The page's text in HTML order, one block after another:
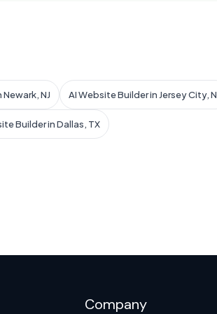
NJ AI Website Builder in Jersey City,
Builder in Dallas, TX
Company